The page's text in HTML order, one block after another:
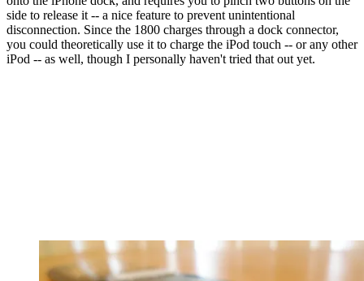
side to release it -- a nice feature to prevent unintentional
disconnection. Since the 1800 charges through a dock connector,
you could theoretically use it to charge the iPod touch -- or any other
iPod -- as well, though I personally haven't tried that out yet.